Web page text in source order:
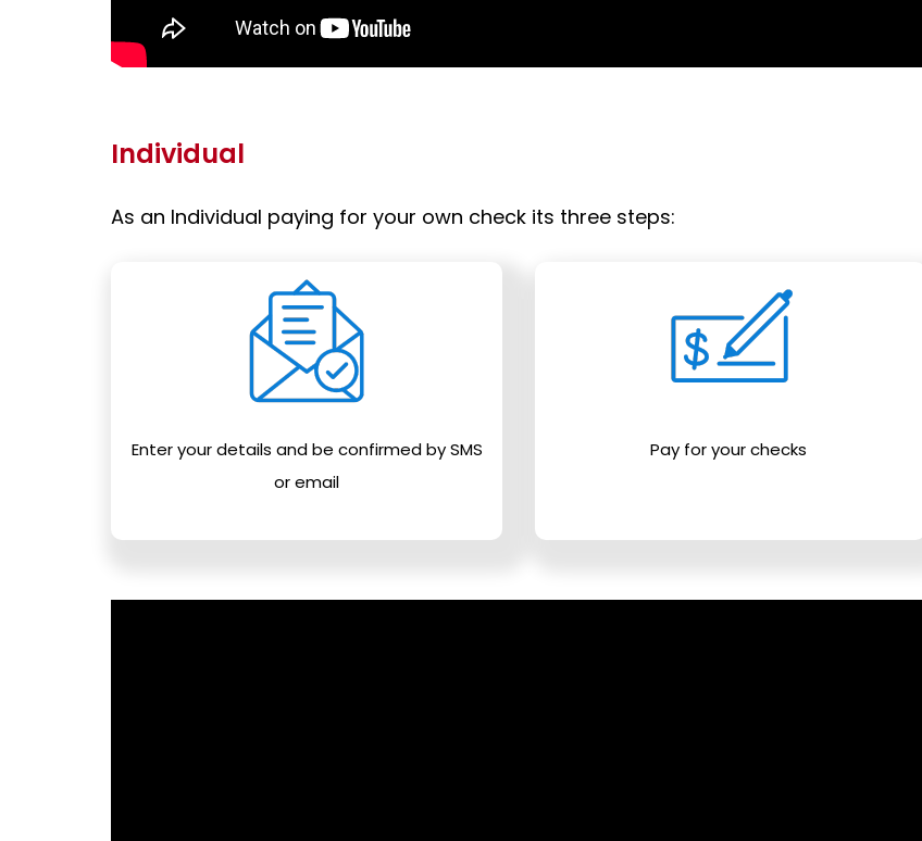
Individual
As an Individual paying for your own check its three steps:
Enter your details and be confirmed by SMS
or email
Pay for your checks